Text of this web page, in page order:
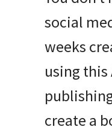
social
weeks
using
create a